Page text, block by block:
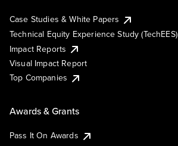
Case Studies & White Papers
Technical Equity Experience Study (TechEES)
Impact Reports
Visual Impact Report
Top Companies
Awards & Grants
Pass It On Awards